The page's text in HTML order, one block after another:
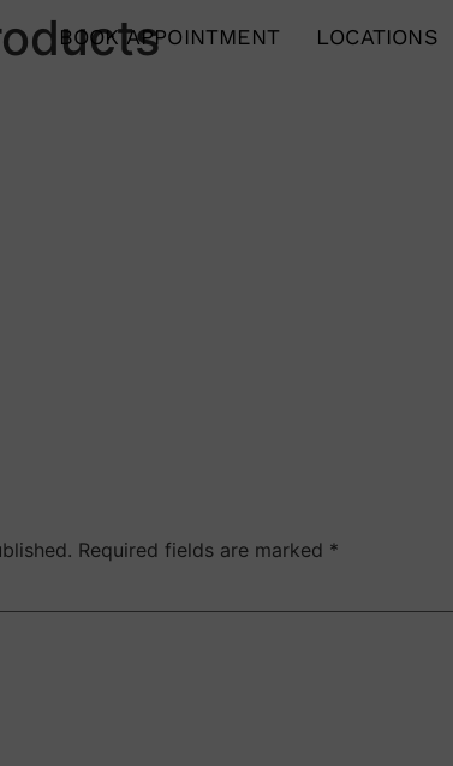
BOOK APPOINTMENT LOCATIONS
Required fields are marked *